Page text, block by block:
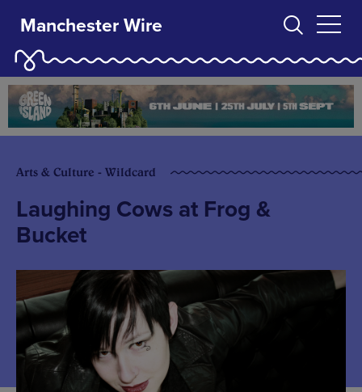
Manchester Wire
Arts & Culture - Wildcard
Laughing Cows at Frog &
Bucket